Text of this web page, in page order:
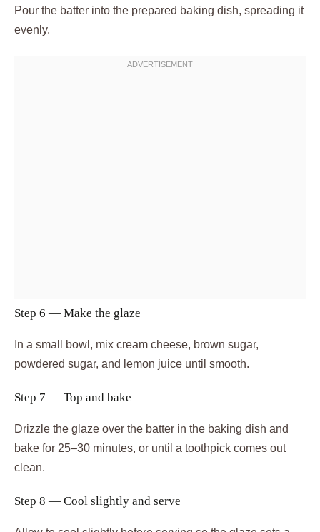
Pour the batter into the prepared baking dish, spreading it
evenly.
Step 6 — Make the glaze
In a small bowl, mix cream cheese, brown sugar,
powdered sugar, and lemon juice until smooth.
Step 7 — Top and bake
Drizzle the glaze over the batter in the baking dish and
bake for 25–30 minutes, or until a toothpick comes out
clean.
Step 8 — Cool slightly and serve